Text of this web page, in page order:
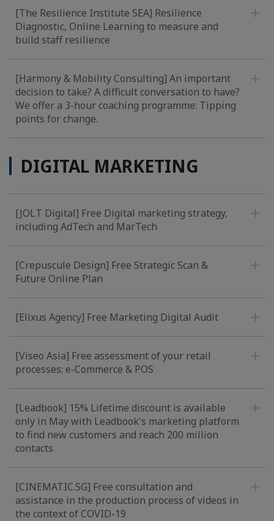
[The Resilience Institute SEA] Resilience
Diagnostic, Online Learning to measure and
build staff resilience
[Harmony & Mobility Consulting] An important
decision to take? A difficult conversation to have?
We offer a 3-hour coaching programme: Tipping
points for change.
DIGITAL MARKETING
[JOLT Digital] Free Digital marketing strategy,
including AdTech and MarTech
[Crepuscule Design] Free Strategic Scan &
Future Online Plan
[Elixus Agency] Free Marketing Digital Audit
[Viseo Asia] Free assessment of your retail
processes: e-Commerce & POS
[Leadbook] 15% Lifetime discount is available
only in May with Leadbook's marketing platform
to find new customers and reach 200 million
contacts
[CINEMATIC.SG] Free consultation and
assistance in the production process of videos in
the context of COVID-19